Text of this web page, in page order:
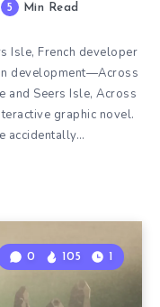
5 Min Read
Isle, French developer
development—Across
and Seers Isle, Across
graphic novel.
accidentally…
0 105 1